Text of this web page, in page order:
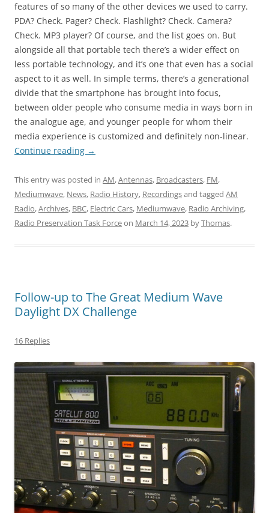
features of so many of the other devices we used to carry.
PDA? Check. Pager? Check. Flashlight? Check. Camera?
Check. MP3 player? Of course, and the list goes on. But
alongside all that portable tech there’s a wider effect on
less portable technology, and it’s one that even has a social
aspect to it as well. In simple terms, there’s a generational
divide that the smartphone has brought into focus,
between older people who consume media in ways born in
the analogue age, and younger people for whom their
media experience is customized and definitely non-linear.
Continue reading →
This entry was posted in AM,Antennas, Broadcasters, FM,
Mediumwave, News, Radio History, Recordingsand tagged AM
Radio,Archives, BBC, Electric Cars, Mediumwave, Radio Archiving,
Radio Preservation Task Forceon March 14, 2023 byThomas.
Follow-up to The Great Medium Wave
Daylight DX Challenge
16 Replies